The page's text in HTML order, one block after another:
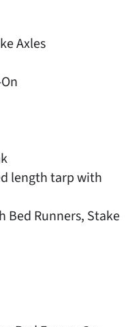
Axles
length tarp with
Bed Runners, Stake